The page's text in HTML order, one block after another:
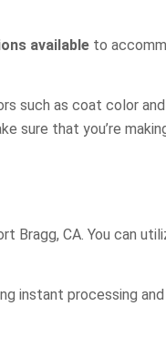
available to
such as coat color
sure that you’re
Bragg, CA. You can
instant processing